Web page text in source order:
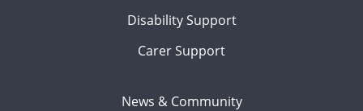
Disability Support
Carer Support
News & Community